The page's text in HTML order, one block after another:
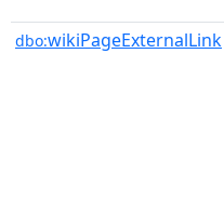
dbo:wikiPageExternalLink